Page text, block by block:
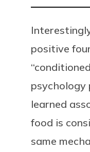
positive
psychology
learned
food is
same